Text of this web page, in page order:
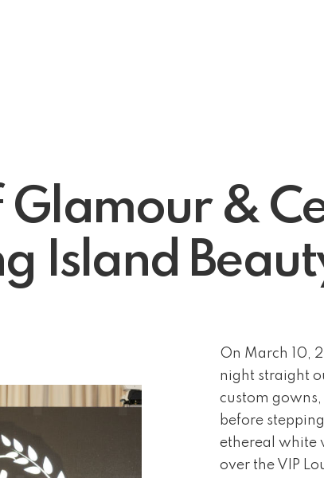
Glamour &
Island
On March 10,
night straight
custom
before
ethereal white
over the VIP